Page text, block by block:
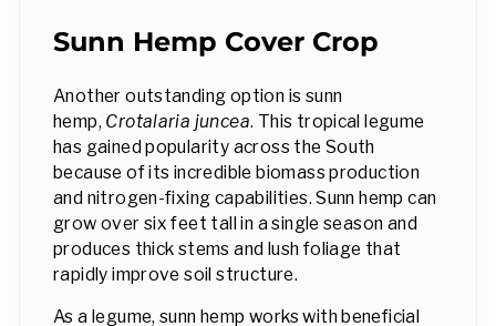
Sunn Hemp Cover Crop
Another outstanding option is sunn
hemp, Crotalaria juncea. This tropical legume
has gained popularity across the South
because of its incredible biomass production
and nitrogen-fixing capabilities. Sunn hemp can
grow over six feet tall in a single season and
produces thick stems and lush foliage that
rapidly improve soil structure.
As a legume, sunn hemp works with beneficial